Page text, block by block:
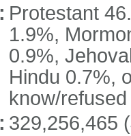
Protestant
1.9%,
0.9%,
Hindu 0.7%,
know/
329,256,465